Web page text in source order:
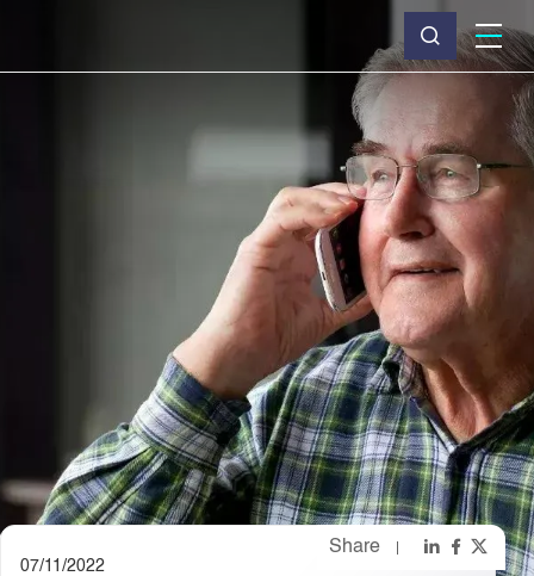
Careers
Share
07/11/2022